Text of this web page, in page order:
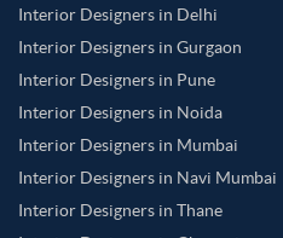
Interior Designers in Delhi
Interior Designers in Gurgaon
Interior Designers in Pune
Interior Designers in Noida
Interior Designers in Mumbai
Interior Designers in Navi Mumbai
Interior Designers in Thane